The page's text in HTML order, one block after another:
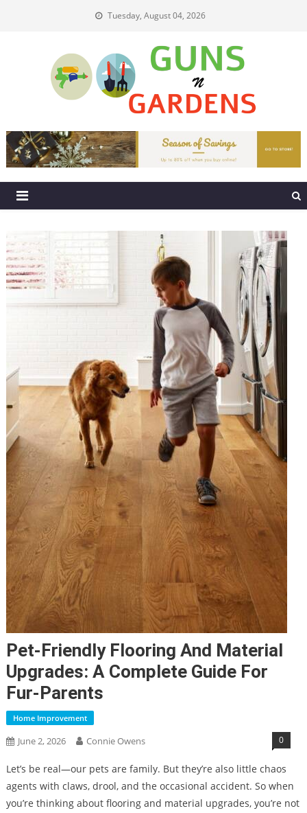
Tuesday, August 04, 2026
Guns N Gardens
Pet-Friendly Flooring And Material
Upgrades: A Complete Guide For
Fur-Parents
Home Improvement
June 2, 2026 Connie Owens 0
Let’s be real—our pets are family. But they’re also little chaos
agents with claws, drool, and the occasional accident. So when
you’re thinking about flooring and material upgrades, you’re not